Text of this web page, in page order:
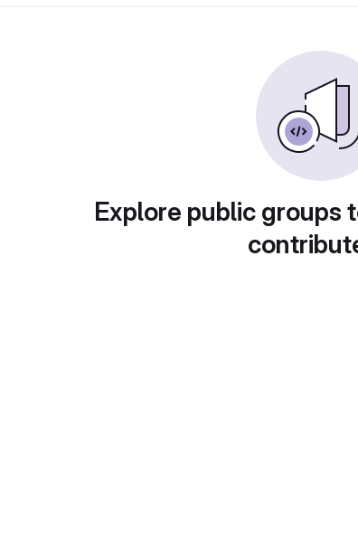
Explore public groups